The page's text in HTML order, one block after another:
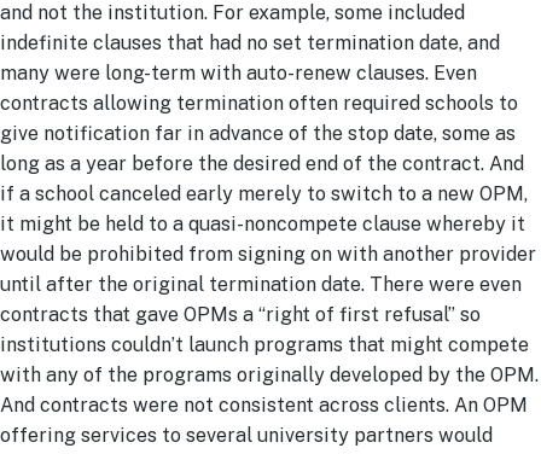
and not the institution. For example, some included
indefinite clauses that had no set termination date, and
many were long-term with auto-renew clauses. Even
contracts allowing termination often required schools to
give notification far in advance of the stop date, some as
long as a year before the desired end of the contract. And
if a school canceled early merely to switch to a new OPM,
it might be held to a quasi-noncompete clause whereby it
would be prohibited from signing on with another provider
until after the original termination date. There were even
contracts that gave OPMs a “right of first refusal” so
institutions couldn’t launch programs that might compete
with any of the programs originally developed by the OPM.
And contracts were not consistent across clients. An OPM
offering services to several university partners would